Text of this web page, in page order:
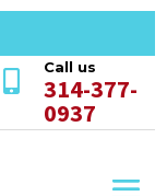

Call us
314-377-
0937